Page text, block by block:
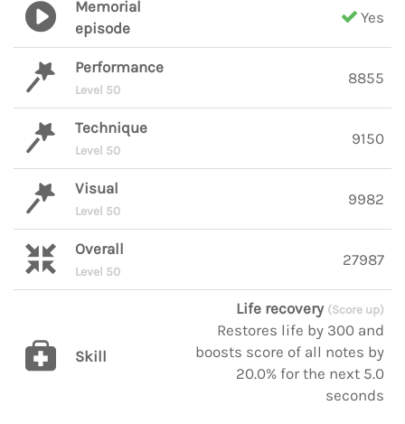
Memorial
episode
Yes
Performance
Level 50
8855
Technique
Level 50
9150
Visual
Level 50
9982
Overall
Level 50
27987
Skill
Life recovery (Score up)
Restores life by 300 and
boosts score of all notes by
20.0% for the next 5.0
seconds